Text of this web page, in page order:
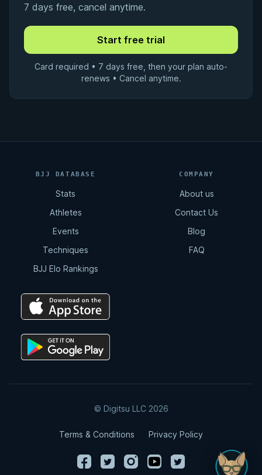
7 days free, cancel anytime.
Card required • 7 days free, then your plan auto-
renews • Cancel anytime.
BJJ DATABASE
Stats
Athletes
Events
Techniques
BJJ Elo Rankings
COMPANY
About us
Contact Us
Blog
FAQ
© Digitsu LLC 2026
Terms & Conditions Privacy Policy